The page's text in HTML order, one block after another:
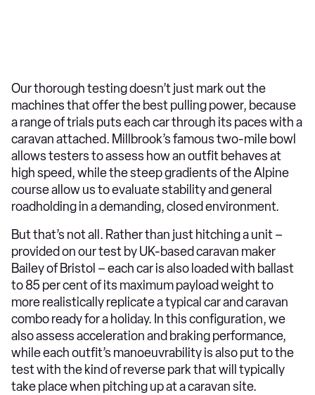
Our thorough testing doesn’t just mark out the
machines that offer the best pulling power, because
a range of trials puts each car through its paces with a
caravan attached. Millbrook’s famous two-mile bowl
allows testers to assess how an outfit behaves at
high speed, while the steep gradients of the Alpine
course allow us to evaluate stability and general
roadholding in a demanding, closed environment.
But that’s not all. Rather than just hitching a unit –
provided on our test by UK-based caravan maker
Bailey of Bristol – each car is also loaded with ballast
to 85 per cent of its maximum payload weight to
more realistically replicate a typical car and caravan
combo ready for a holiday. In this configuration, we
also assess acceleration and braking performance,
while each outfit’s manoeuvrability is also put to the
test with the kind of reverse park that will typically
take place when pitching up at a caravan site.